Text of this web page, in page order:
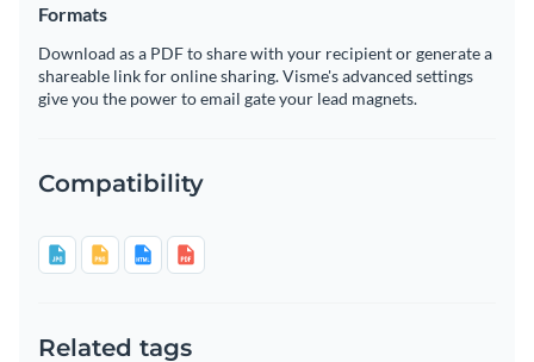
Formats
Download as a PDF to share with your recipient or generate a
shareable link for online sharing. Visme's advanced settings
give you the power to email gate your lead magnets.
Compatibility
Related tags